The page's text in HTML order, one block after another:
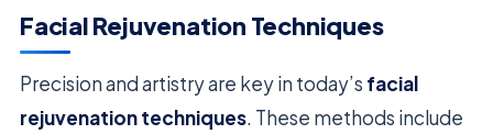
Facial Rejuvenation Techniques
Precision and artistry are key in today’s facial
rejuvenation techniques. These methods include